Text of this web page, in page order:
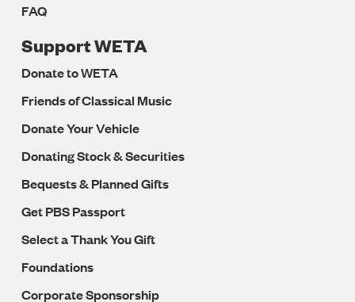
FAQ
Support WETA
Donate to WETA
Friends of Classical Music
Donate Your Vehicle
Donating Stock & Securities
Bequests & Planned Gifts
Get PBS Passport
Select a Thank You Gift
Foundations
Corporate Sponsorship